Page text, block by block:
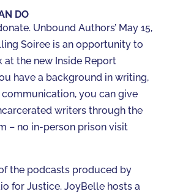
DO
Unbound Authors’ May 15,
Soiree is an opportunity to
at the new Inside Report
have a background in writing,
you can give
writers through the
– no in-person prison visit
the podcasts produced by
for Justice. JoyBelle hosts a